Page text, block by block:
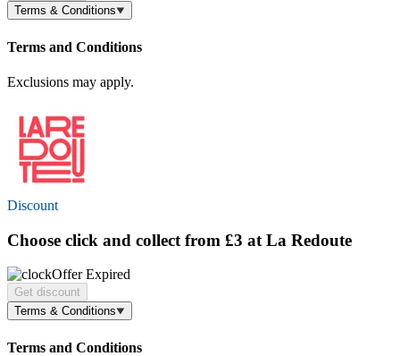
Terms & Conditions
Terms and Conditions
Exclusions may apply.
Discount
Choose click and collect from £3 at La Redoute
Offer Expired
Get discount
Terms & Conditions
Terms and Conditions